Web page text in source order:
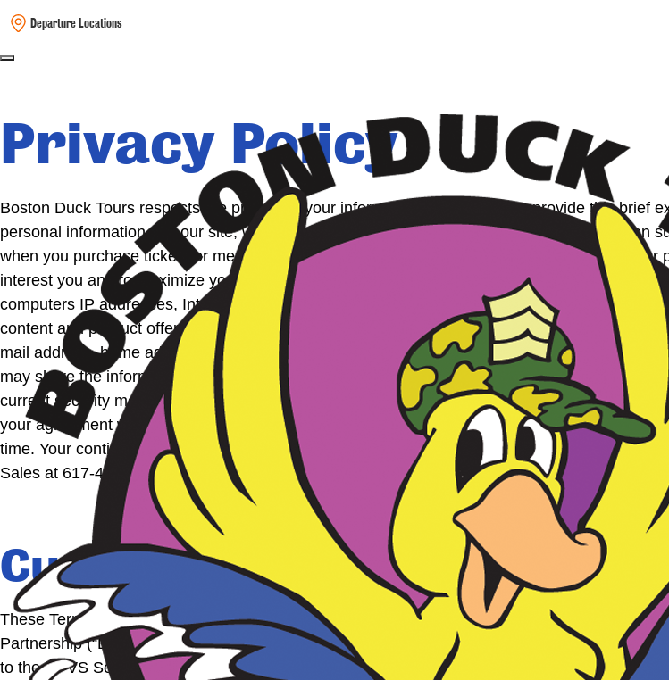
Departure Locations
Privacy Policy
Boston Duck Tours respects the privacy of your information. Therefore, we provide this brief
personal information. On our site, we request that you enter personal identifying information
when you purchase tickets or merchandise from us. We use this information to expedite
interest you and to maximize your experience in using our site. In addition, we automatically
computers IP addresses, Internet browser, pages viewed, number of visits etc. We use this
content and product offerings and to customize our site’s content, layout and services to
mail address, home address or telephone number and we will not sell, rent, or share this
may share the information with a Boston Duck Tour Authorized Partner who we feel can
current security methods to prevent unauthorized access to data, maintain data accuracy,
your agreement with the Boston Duck Tour Privacy Statement. We reserve the right, at our
time. Your continued use of this site following changes to these terms means you accept
Sales at 617-450-0068.
Customer Photo and Video
These Terms of Use govern your conduct associated with the Customer Photo and Video
Partnership (“BDT”). To the extent there is any conflict between Boston Duck Tours Privacy
to the CPVS Service. By submitting any content to Boston Duck Tours, you represent and